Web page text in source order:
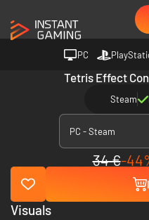
PC
Tetris Effect
Steam
PC - Steam
34 €-
Visuals